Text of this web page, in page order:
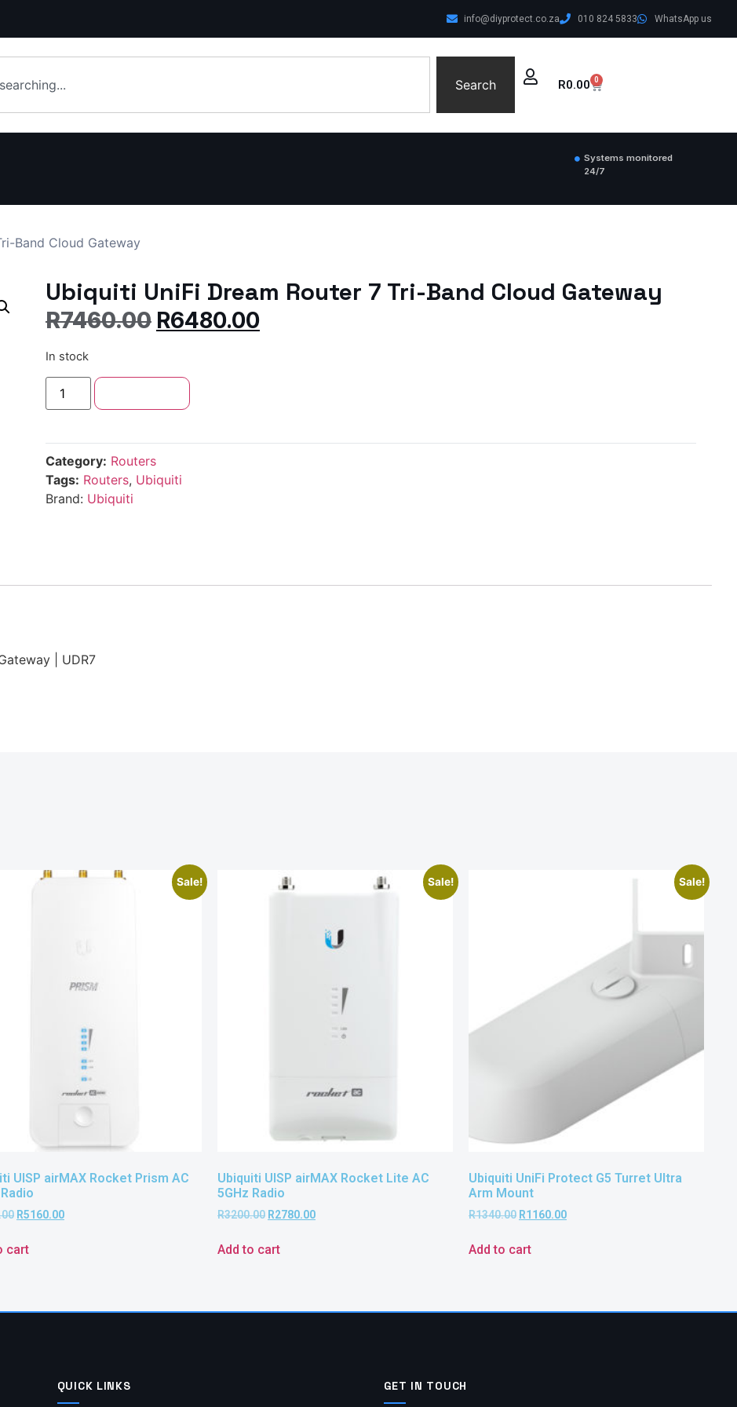
info@diyprotect.co.za 010 824 5833 WhatsApp us
Search R0.00 0
Systems monitored
24/7
Band Cloud Gateway
Ubiquiti UniFi Dream Router 7 Tri-Band Cloud Gateway
R7460.00 R6480.00
In stock
Category: Routers
Tags: Routers, Ubiquiti
Brand: Ubiquiti
| UDR7
Sale!
UISP airMAX Rocket Prism AC
R5160.00
cart
Sale!
Ubiquiti UISP airMAX Rocket Lite AC
5GHz Radio
R3200.00 R2780.00
Add to cart
Sale!
Ubiquiti UniFi Protect G5 Turret Ultra
Arm Mount
R1340.00 R1160.00
Add to cart
QUICK LINKS GET IN TOUCH